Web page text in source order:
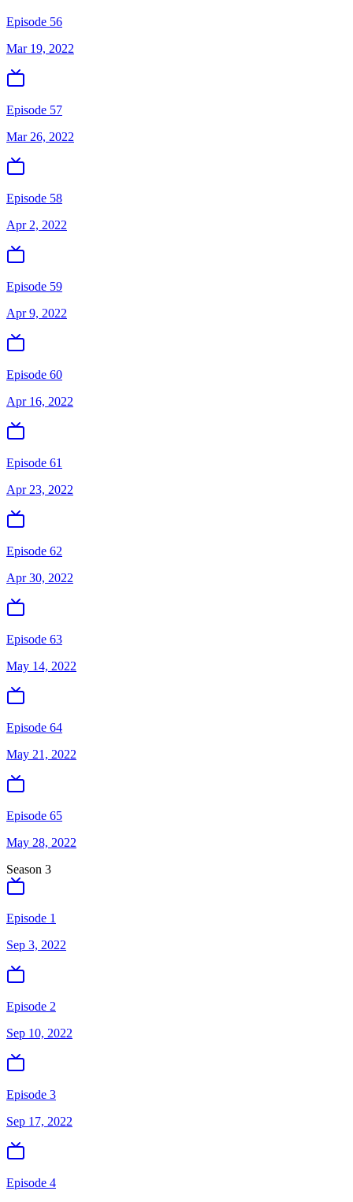
Episode 56
Mar 19, 2022
Episode 57
Mar 26, 2022
Episode 58
Apr 2, 2022
Episode 59
Apr 9, 2022
Episode 60
Apr 16, 2022
Episode 61
Apr 23, 2022
Episode 62
Apr 30, 2022
Episode 63
May 14, 2022
Episode 64
May 21, 2022
Episode 65
May 28, 2022
Season 3
Episode 1
Sep 3, 2022
Episode 2
Sep 10, 2022
Episode 3
Sep 17, 2022
Episode 4